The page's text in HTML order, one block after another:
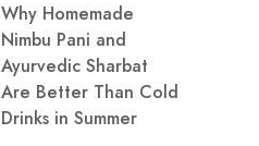
Why Homemade
Nimbu Pani and
Ayurvedic Sharbat
Are Better Than Cold
Drinks in Summer